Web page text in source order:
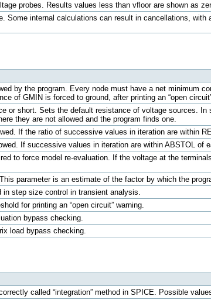
probes. Results values less than vfloor are shown as
Some internal calculations can result in cancellations,
by the program. Every node must have a net minimum
of GMIN is forced to ground, after printing an “open
or short. Sets the default resistance of voltage sources.
they are not allowed and the program finds one.
If the ratio of successive values in iteration are within
If successive values in iteration are within ABSTOL of
to force model re-evaluation. If the voltage at the
parameter is an estimate of the factor by which the
step size control in transient analysis.
for printing an “open circuit” warning.
bypass checking.
load bypass checking.
called “integration” method in SPICE. Possible